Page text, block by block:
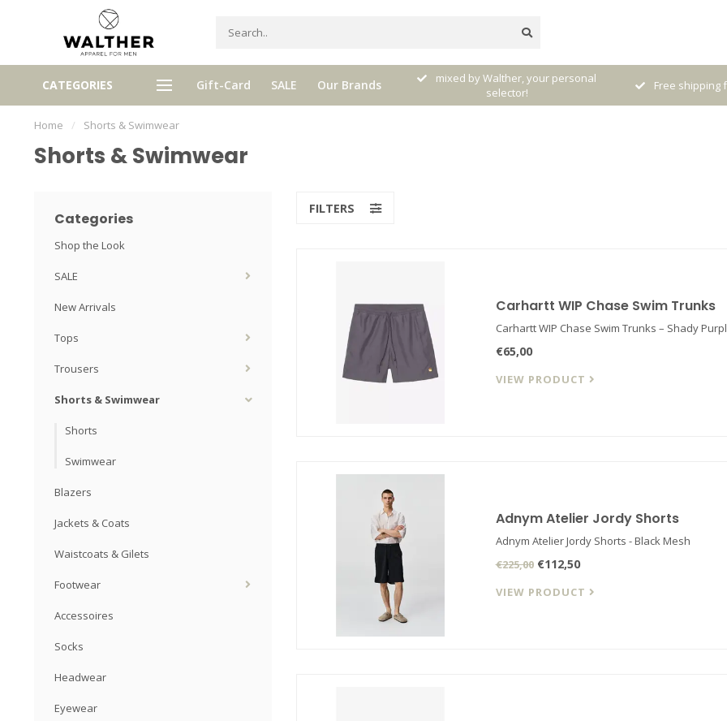
CATEGORIES Gift-Card SALE Our Brands
quality brands with authentic
stories and traditions
mixed by Walther, your personal
selector!
Free shipping from € 120,- (only NL)
Receive 5%
Home / Shorts & Swimwear
Shorts & Swimwear
Categories
Shop the Look
SALE
New Arrivals
Tops
Trousers
Shorts & Swimwear
Shorts
Swimwear
Blazers
Jackets & Coats
Waistcoats & Gilets
Footwear
Accessoires
Socks
Headwear
Eyewear
FILTERS
Carhartt WIP Chase Swim Trunks
Carhartt WIP Chase Swim Trunks – Shady
€65,00
VIEW PRODUCT
Adnym Atelier Jordy Shorts
Adnym Atelier Jordy Shorts - Black Mesh
€225,00€112,50
VIEW PRODUCT